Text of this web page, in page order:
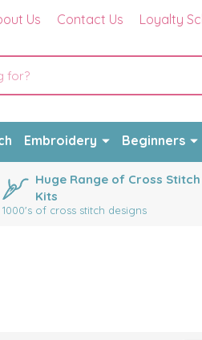
Huge Range of Cross Stitch
Kits
1000's of cross stitch designs
Embroidery Beginners
Us Contact Us Loyalty